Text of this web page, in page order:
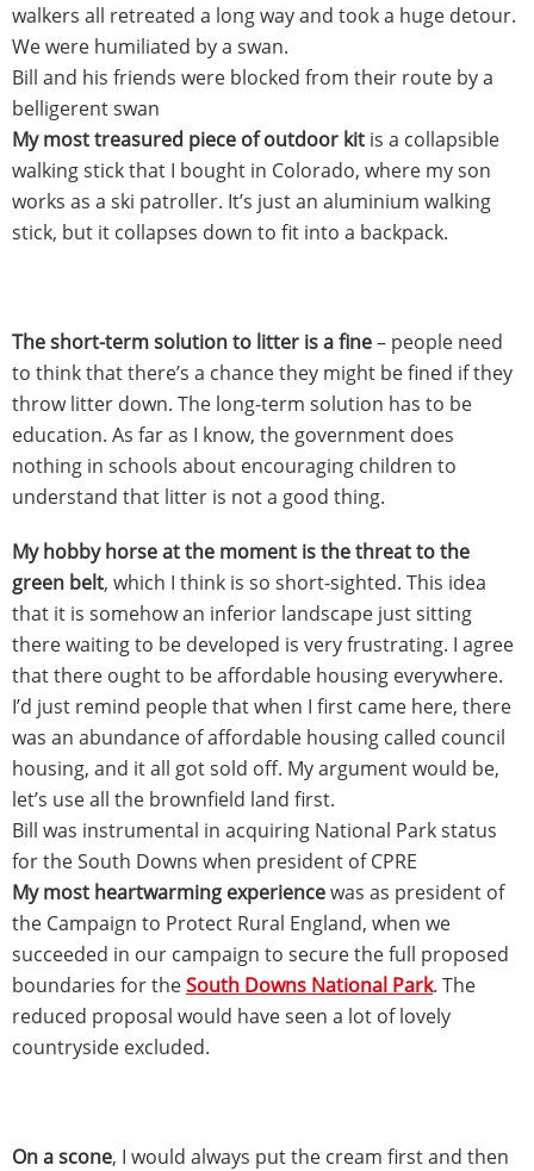
walkers all retreated a long way and took a huge detour.
We were humiliated by a swan.
Bill and his friends were blocked from their route by a
belligerent swan
My most treasured piece of outdoor kit is a collapsible
walking stick that I bought in Colorado, where my son
works as a ski patroller. It’s just an aluminium walking
stick, but it collapses down to fit into a backpack.
The short-term solution to litter is a fine– people need
to think that there’s a chance they might be fined if they
throw litter down. The long-term solution has to be
education. As far as I know, the government does
nothing in schools about encouraging children to
understand that litter is not a good thing.
My hobby horse at the moment is the threat to the
green belt, which I think is so short-sighted. This idea
that it is somehow an inferior landscape just sitting
there waiting to be developed is very frustrating. I agree
that there ought to be affordable housing everywhere.
I’d just remind people that when I first came here, there
was an abundance of affordable housing called council
housing, and it all got sold off. My argument would be,
let’s use all the brownfield land first.
Bill was instrumental in acquiring National Park status
for the South Downs when president of CPRE
My most heartwarming experiencewas as president of
the Campaign to Protect Rural England, when we
succeeded in our campaign to secure the full proposed
boundaries for theSouth Downs National Park. The
reduced proposal would have seen a lot of lovely
countryside excluded.
On a scone, I would always put the cream first and then